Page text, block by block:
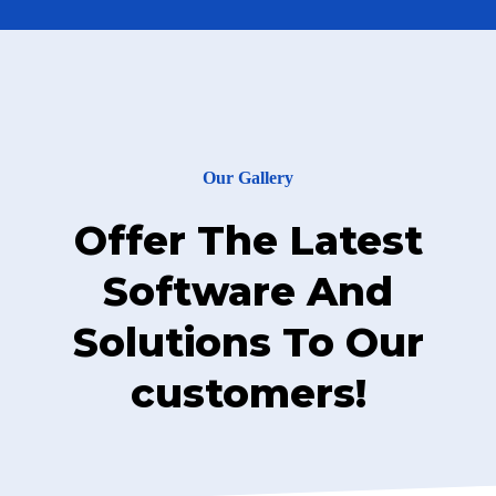
Our Gallery
Offer The Latest
Software And
Solutions To Our
customers!